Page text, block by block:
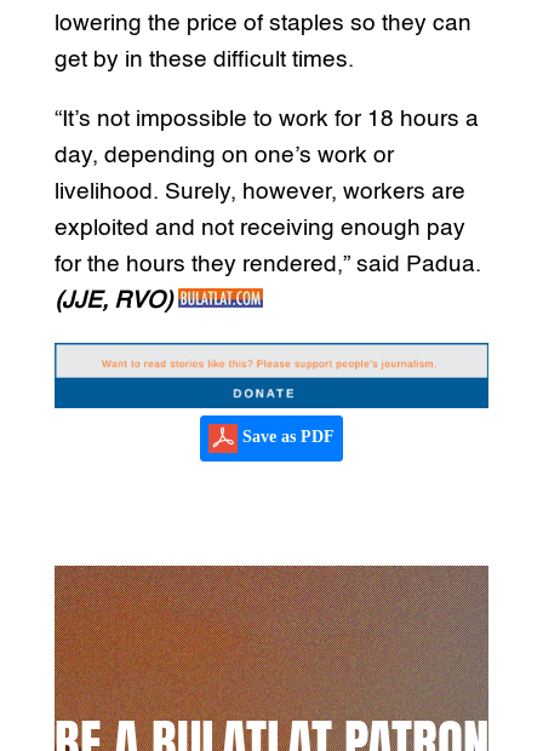
lowering the price of staples so they can
get by in these difficult times.
“It’s not impossible to work for 18 hours a
day, depending on one’s work or
livelihood. Surely, however, workers are
exploited and not receiving enough pay
for the hours they rendered,” said Padua.
(JJE, RVO)
Save as PDF